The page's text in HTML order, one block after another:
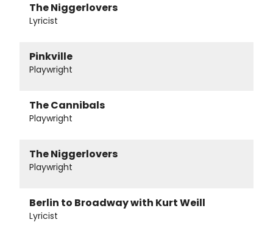
The Niggerlovers
Lyricist
Pinkville
Playwright
The Cannibals
Playwright
The Niggerlovers
Playwright
Berlin to Broadway with Kurt Weill
Lyricist